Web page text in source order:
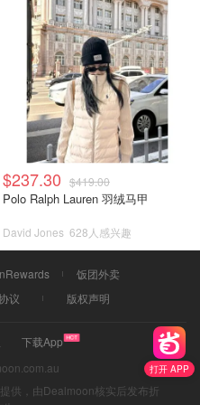
打开 APP
$237.30 $419.00
Polo Ralph Lauren 羽绒马甲
David Jones 628人感兴趣
饭团外卖
议 版权声明
下载App
供，由Dealmoon核实后发布折